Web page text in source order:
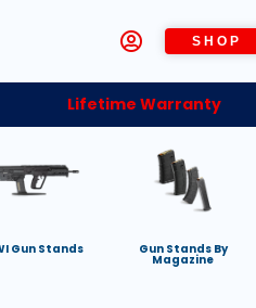
SHOP
Lifetime Warranty
Gun Stands Gun Stands By
Magazine